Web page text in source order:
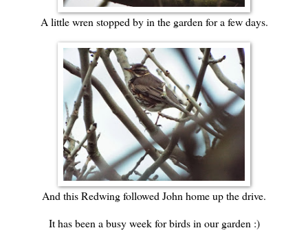
A little wren stopped by in the garden for a few days.
And this Redwing followed John home up the drive.
It has been a busy week for birds in our garden :)